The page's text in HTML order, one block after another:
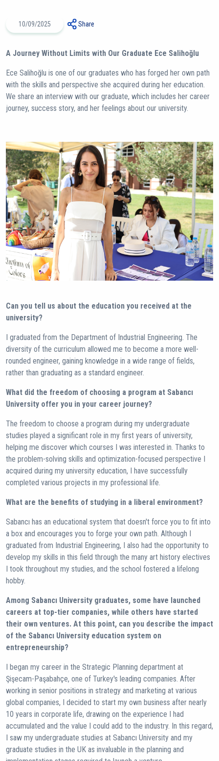
10/09/2025 Share
A Journey Without Limits with Our Graduate Ece Salihoğlu
Ece Salihoğlu is one of our graduates who has forged her own path
with the skills and perspective she acquired during her education.
We share an interview with our graduate, which includes her career
journey, success story, and her feelings about our university.
Can you tell us about the education you received at the
university?
I graduated from the Department of Industrial Engineering. The
diversity of the curriculum allowed me to become a more well-
rounded engineer, gaining knowledge in a wide range of fields,
rather than graduating as a standard engineer.
What did the freedom of choosing a program at Sabancı
University offer you in your career journey?
The freedom to choose a program during my undergraduate
studies played a significant role in my first years of university,
helping me discover which courses I was interested in. Thanks to
the problem-solving skills and optimization-focused perspective I
acquired during my university education, I have successfully
completed various projects in my professional life.
What are the benefits of studying in a liberal environment?
Sabancı has an educational system that doesn't force you to fit into
a box and encourages you to forge your own path. Although I
graduated from Industrial Engineering, I also had the opportunity to
develop my skills in this field through the many art history electives
I took throughout my studies, and the school fostered a lifelong
hobby.
Among Sabancı University graduates, some have launched
careers at top-tier companies, while others have started
their own ventures. At this point, can you describe the impact
of the Sabancı University education system on
entrepreneurship?
I began my career in the Strategic Planning department at
Şişecam-Paşabahçe, one of Turkey's leading companies. After
working in senior positions in strategy and marketing at various
global companies, I decided to start my own business after nearly
10 years in corporate life, drawing on the experience I had
accumulated and the value I could add to the industry. In this regard,
I saw my undergraduate studies at Sabancı University and my
graduate studies in the UK as invaluable in the planning and